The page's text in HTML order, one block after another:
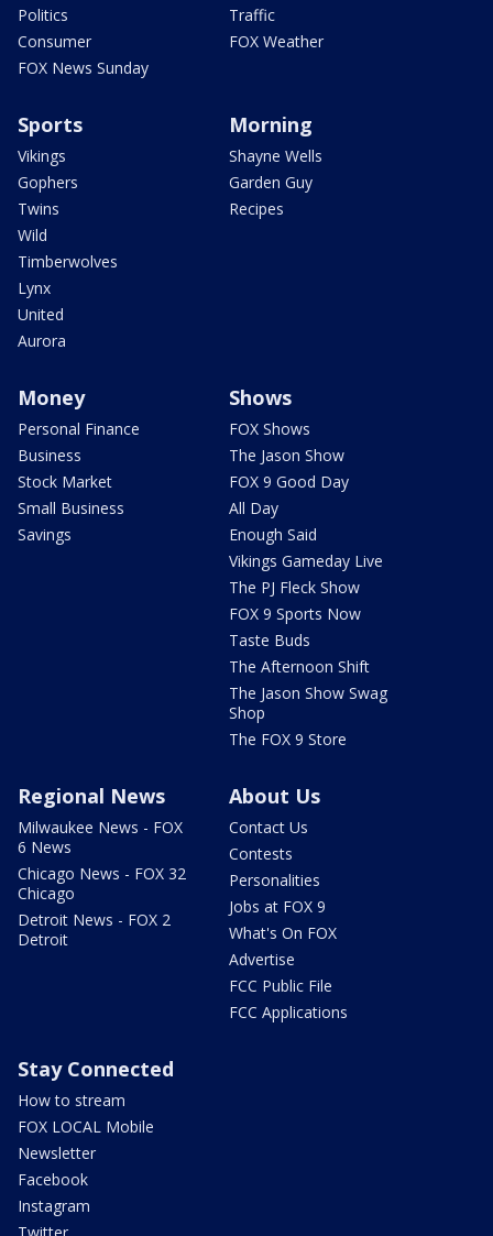
Politics
Consumer
FOX News Sunday
Traffic
FOX Weather
Sports
Vikings
Gophers
Twins
Wild
Timberwolves
Lynx
United
Aurora
Morning
Shayne Wells
Garden Guy
Recipes
Money
Personal Finance
Business
Stock Market
Small Business
Savings
Shows
FOX Shows
The Jason Show
FOX 9 Good Day
All Day
Enough Said
Vikings Gameday Live
The PJ Fleck Show
FOX 9 Sports Now
Taste Buds
The Afternoon Shift
The Jason Show Swag
Shop
The FOX 9 Store
Regional News
Milwaukee News - FOX
6 News
Chicago News - FOX 32
Chicago
Detroit News - FOX 2
Detroit
About Us
Contact Us
Contests
Personalities
Jobs at FOX 9
What's On FOX
Advertise
FCC Public File
FCC Applications
Stay Connected
How to stream
FOX LOCAL Mobile
Newsletter
Facebook
Instagram